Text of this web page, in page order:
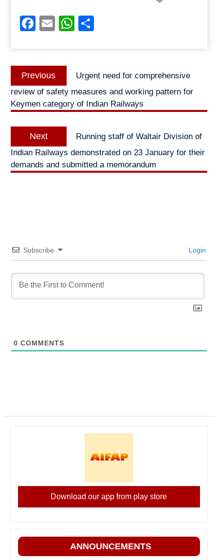
Facebook
EmailWhatsApp
Post
navigation
Previous
post:
Urgent need for comprehensive
review of safety measures and working pattern for
Keymen category of Indian Railways
Next
post:
Running staff of Waltair Division of
Indian Railways demonstrated on 23 January for their
demands and submitted a memorandum
Subscribe Login
0 COMMENTS
Download our app from play store
ANNOUNCEMENTS